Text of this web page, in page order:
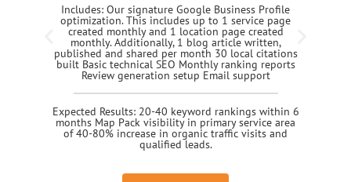
Includes: Our signature Google Business Profile
optimization. This includes up to 1 service page
created monthly and 1 location page created
monthly. Additionally, 1 blog article written,
published and shared per month 30 local citations
built Basic technical SEO Monthly ranking reports
Review generation setup Email support
Expected Results: 20-40 keyword rankings within 6
months Map Pack visibility in primary service area
of 40-80% increase in organic traffic visits and
qualified leads.